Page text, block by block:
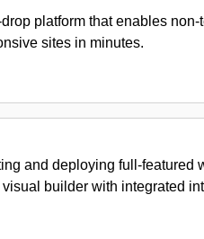
platform that enables
sites in minutes.
and deploying full-
builder with integrated